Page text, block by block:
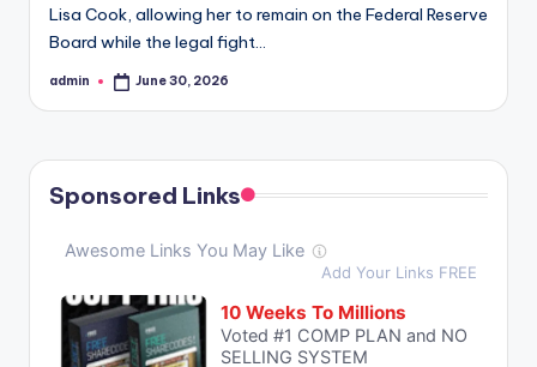
Lisa Cook, allowing her to remain on the Federal Reserve
Board while the legal fight…
Posted
admin June 30, 2026
Sponsored Links